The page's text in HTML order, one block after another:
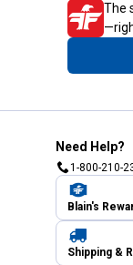
The
Need Help?
1-800-210-
Blain's
Shipping &